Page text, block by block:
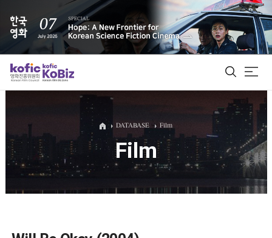
ALL
Film Database
DATABASE Film
Film